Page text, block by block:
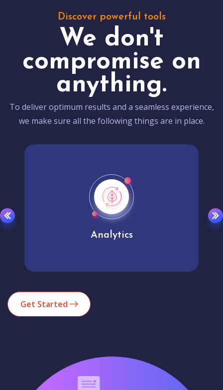
Discover powerful tools
We don't
compromise on
anything.
To deliver optimum results and a seamless experience,
we make sure all the following things are in place.
Analytics
Get Started